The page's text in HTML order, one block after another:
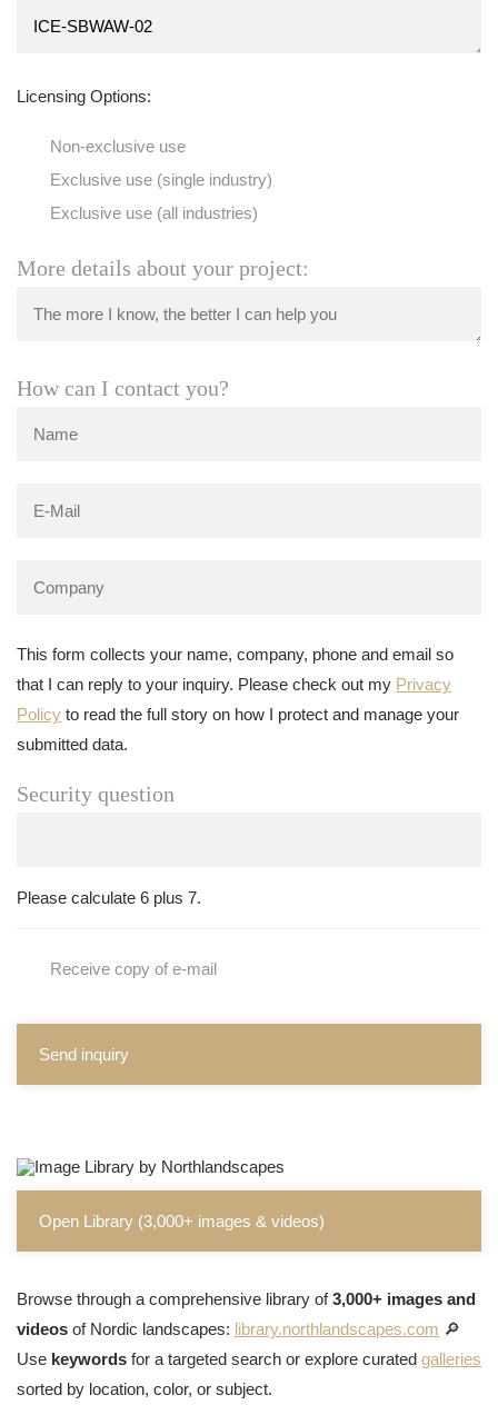
Licensing Options:
Non-exclusive use
Exclusive use (single industry)
Exclusive use (all industries)
More details about your project:
How can I contact you?
This form collects your name, company, phone and email so
that I can reply to your inquiry. Please check out my Privacy
Policy to read the full story on how I protect and manage your
submitted data.
Security question
Please calculate 6 plus 7.
Receive copy of e-mail
Send inquiry
Open Library (3,000+ images & videos)
Browse through a comprehensive library of3,000+ images and
videos of Nordic landscapes: library.northlandscapes.com 🔎
Use keywords for a targeted search or explore curated galleries
sorted by location, color, or subject.